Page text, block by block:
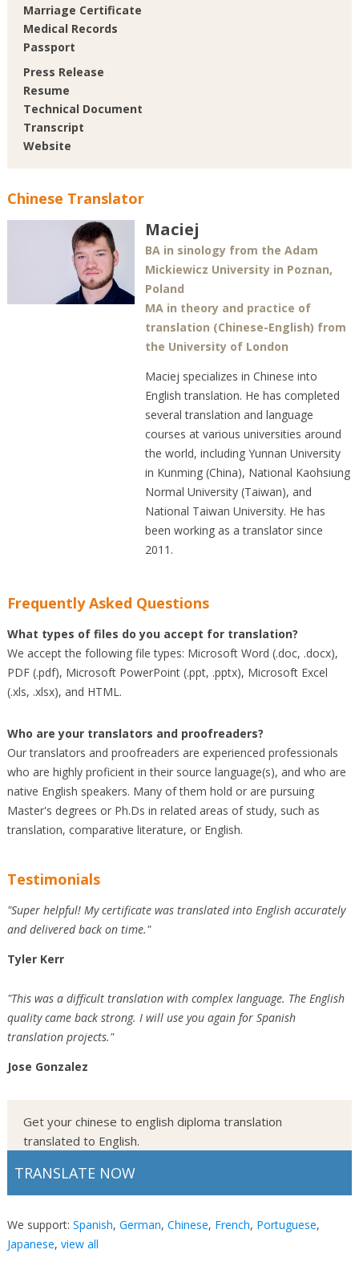
Marriage Certificate
Medical Records
Passport
Press Release
Resume
Technical Document
Transcript
Website
Chinese Translator
Maciej
BA in sinology from the Adam
Mickiewicz University in Poznan,
Poland
MA in theory and practice of
translation (Chinese-English) from
the University of London
Maciej specializes in Chinese into
English translation. He has completed
several translation and language
courses at various universities around
the world, including Yunnan University
in Kunming (China), National Kaohsiung
Normal University (Taiwan), and
National Taiwan University. He has
been working as a translator since
2011.
Frequently Asked Questions
What types of files do you accept for translation?
We accept the following file types: Microsoft Word (.doc, .docx),
PDF (.pdf), Microsoft PowerPoint (.ppt, .pptx), Microsoft Excel
(.xls, .xlsx), and HTML.
Who are your translators and proofreaders?
Our translators and proofreaders are experienced professionals
who are highly proficient in their source language(s), and who are
native English speakers. Many of them hold or are pursuing
Master's degrees or Ph.Ds in related areas of study, such as
translation, comparative literature, or English.
Testimonials
"Super helpful! My certificate was translated into English accurately
and delivered back on time."
Tyler Kerr
"This was a difficult translation with complex language. The English
quality came back strong. I will use you again for Spanish
translation projects."
Jose Gonzalez
Get your chinese to english diploma translation
translated to English.
TRANSLATE NOW
We support: Spanish, German, Chinese, French, Portuguese,
Japanese, view all